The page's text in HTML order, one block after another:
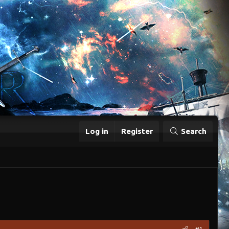
Log in Register Search